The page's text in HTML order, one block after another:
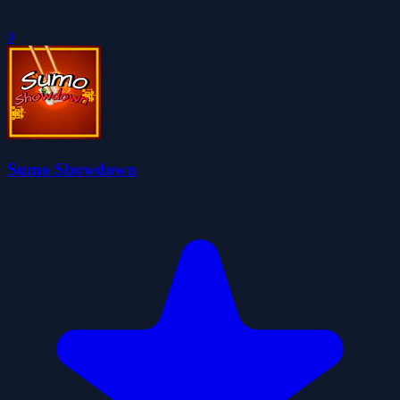
0
Sumo Showdown